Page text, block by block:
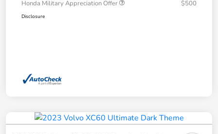
Honda Military Appreciation Offer $500
Disclosure